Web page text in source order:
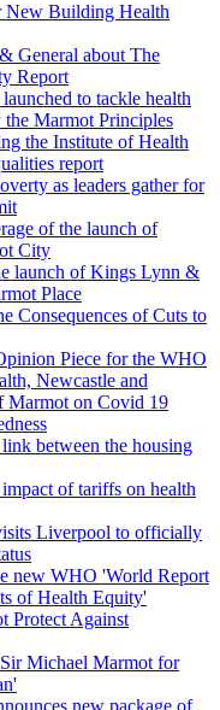
New Building Health
General about The
Report
to tackle health
Marmot Principles
the Institute of Health
report
as leaders gather for
of the launch of
City
launch of Kings Lynn &
Place
Consequences of Cuts to
Piece for the WHO
Newcastle and
Marmot on Covid 19
between the housing
of tariffs on health
Liverpool to officially
new WHO 'World Report
of Health Equity'
Protect Against
Michael Marmot for
new package of